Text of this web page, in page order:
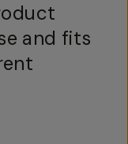
and fits